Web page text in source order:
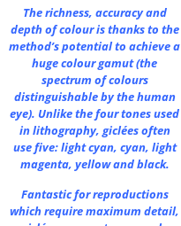
The richness, accuracy and
depth of colour is thanks to the
method’s potential to achieve a
huge colour gamut (the
spectrum of colours
distinguishable by the human
eye). Unlike the four tones used
in lithography, giclées often
use five: light cyan, cyan, light
magenta, yellow and black.
Fantastic for reproductions
which require maximum detail,